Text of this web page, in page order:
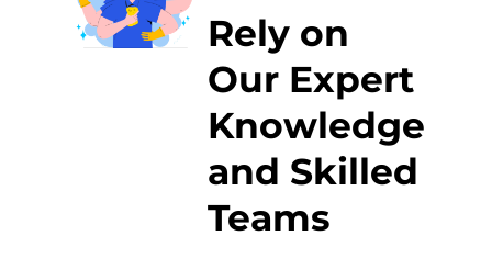
Rely on
Our Expert
Knowledge
and Skilled
Teams